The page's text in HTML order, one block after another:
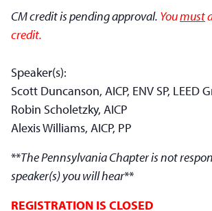
CM credit is pending approval. Youmust
credit.
Speaker(s):
Scott Duncanson, AICP, ENV SP, LEED
Robin Scholetzky, AICP
Alexis Williams, AICP, PP
**The Pennsylvania Chapter is not
speaker(s) you will hear**
REGISTRATION IS CLOSED